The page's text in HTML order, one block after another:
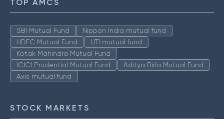
TOP AMCS
SBI Mutual Fund
Nippon India mutual fund
HDFC Mutual Fund
UTI mutual fund
Kotak Mahindra Mutual Fund
ICICI Prudential Mutual Fund
Aditya Birla Mutual Fund
Axis mutual fund
STOCK MARKETS